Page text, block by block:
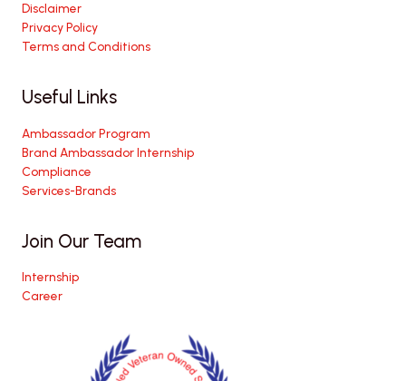
Disclaimer
Privacy Policy
Terms and Conditions
Useful Links
Ambassador Program
Brand Ambassador Internship
Compliance
Services-Brands
Join Our Team
Internship
Career